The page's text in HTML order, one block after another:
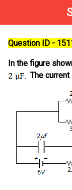
Question ID -
In the figure
The current